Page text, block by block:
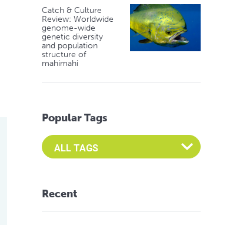
Catch & Culture
Review: Worldwide
genome-wide
genetic diversity
and population
structure of
mahimahi
Popular Tags
Select an Advocate Tag to view it's posts
Recent